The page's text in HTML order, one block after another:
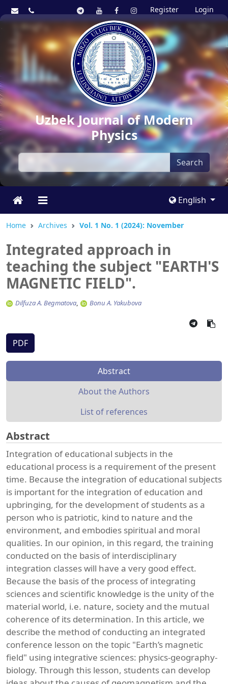
Register Login
Uzbek Journal of Modern
Physics
Search
English
Home Archives Vol. 1 No. 1 (2024): November
Integrated approach in
teaching the subject "EARTH'S
MAGNETIC FIELD".
Dilfuza A. Begmatova Bonu A. Yakubova
PDF
Abstract
About the Authors
List of references
Abstract
Integration of educational subjects in the
educational process is a requirement of the present
time. Because the integration of educational subjects
is important for the integration of education and
upbringing, for the development of students as a
person who is patriotic, kind to nature and the
environment, and embodies spiritual and moral
qualities. In our opinion, in this regard, the training
conducted on the basis of interdisciplinary
integration classes will have a very good effect.
Because the basis of the process of integrating
sciences and scientific knowledge is the unity of the
material world, i.e. nature, society and the mutual
coherence of its determination. In this article, we
describe the method of conducting an integrated
conference lesson on the topic "Earth’s magnetic
field" using integrative sciences: physics-geography-
biology. Through this lesson, students can develop